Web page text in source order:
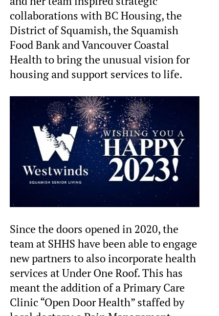
collaborations with BC Housing, the
District of Squamish, the Squamish
Food Bank and Vancouver Coastal
Health to bring the unusual vision for
housing and support services to life.
Since the doors opened in 2020, the
team at SHHS have been able to engage
new partners to also incorporate health
services at Under One Roof. This has
meant the addition of a Primary Care
Clinic “Open Door Health” staffed by